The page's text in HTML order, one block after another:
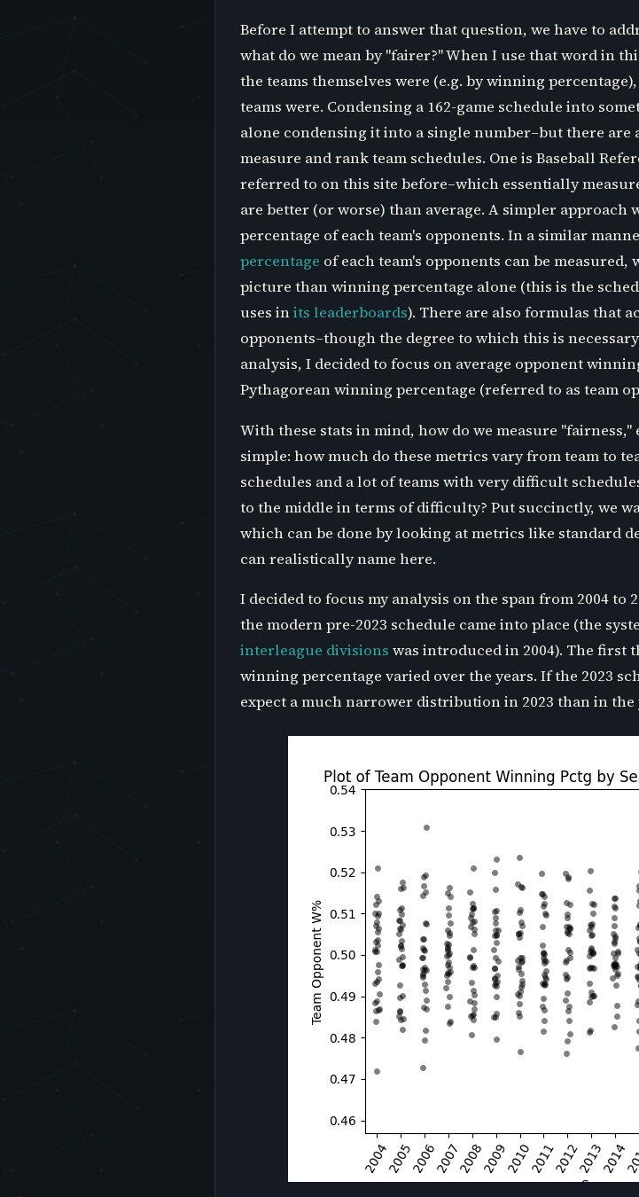
Before I attempt to answer that question, we have to
what do we mean by "fairer?" When I use that word in
the teams themselves were (e.g. by winning
teams were. Condensing a 162-game schedule into
alone condensing it into a single number–but there
measure and rank team schedules. One is Baseball
referred to on this site before–which essentially
are better (or worse) than average. A simpler
percentage of each team's opponents. In a similar
percentage of each team's opponents can be
picture than winning percentage alone (this is the
uses inits leaderboards). There are also formulas that
opponents–though the degree to which this is
analysis, I decided to focus on average opponent
Pythagorean winning percentage (referred to as team
With these stats in mind, how do we measure
simple: how much do these metrics vary from team to
schedules and a lot of teams with very difficult
to the middle in terms of difficulty? Put succinctly, we
which can be done by looking at metrics like standard
can realistically name here.
I decided to focus my analysis on the span from 2004
the modern pre-2023 schedule came into place (the
interleague divisions was introduced in 2004). The first
winning percentage varied over the years. If the 2023
expect a much narrower distribution in 2023 than in the